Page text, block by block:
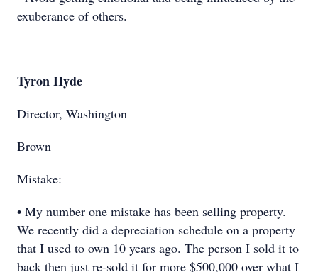
exuberance of others.
Tyron Hyde
Director, Washington
Brown
Mistake:
• My number one mistake has been selling property.
We recently did a depreciation schedule on a property
that I used to own 10 years ago. The person I sold it to
back then just re-sold it for more $500,000 over what I